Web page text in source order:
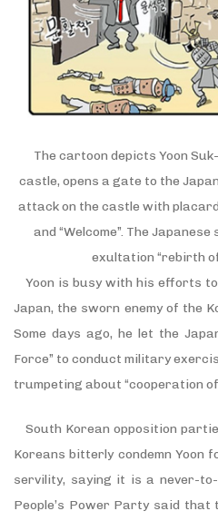
The cartoon depicts Yoon
castle, opens a gate to the
attack on the castle with
and “Welcome”. The
exultation “rebirth of
Yoon is busy with his efforts
Japan, the sworn enemy of the
Some days ago, he let the
Force” to conduct military
trumpeting about “cooperation
South Korean opposition
Koreans bitterly condemn Yoon
servility, saying it is a never-
People’s Power Party said